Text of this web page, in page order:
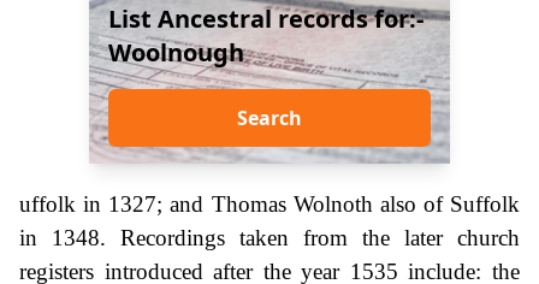
List Ancestral records for:-
Woolnough
Search
uffolk in 1327; and Thomas Wolnoth also of Suffolk
in 1348. Recordings taken from the later church
registers introduced after the year 1535 include: the